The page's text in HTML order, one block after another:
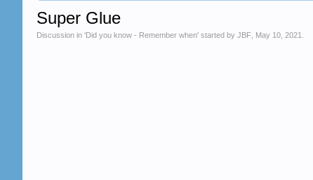
Super Glue
Discussion in 'Did you know - Remember when' started by JBF, May 10, 2021